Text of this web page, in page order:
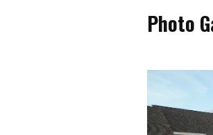
Photo